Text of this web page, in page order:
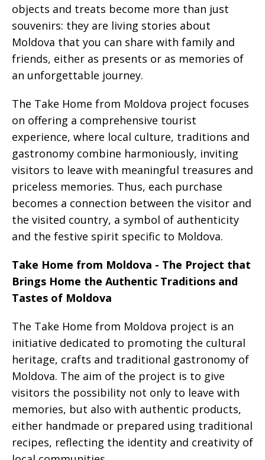
objects and treats become more than just
souvenirs: they are living stories about
Moldova that you can share with family and
friends, either as presents or as memories of
an unforgettable journey.
The Take Home from Moldova project focuses
on offering a comprehensive tourist
experience, where local culture, traditions and
gastronomy combine harmoniously, inviting
visitors to leave with meaningful treasures and
priceless memories. Thus, each purchase
becomes a connection between the visitor and
the visited country, a symbol of authenticity
and the festive spirit specific to Moldova.
Take Home from Moldova - The Project that
Brings Home the Authentic Traditions and
Tastes of Moldova
The Take Home from Moldova project is an
initiative dedicated to promoting the cultural
heritage, crafts and traditional gastronomy of
Moldova. The aim of the project is to give
visitors the possibility not only to leave with
memories, but also with authentic products,
either handmade or prepared using traditional
recipes, reflecting the identity and creativity of